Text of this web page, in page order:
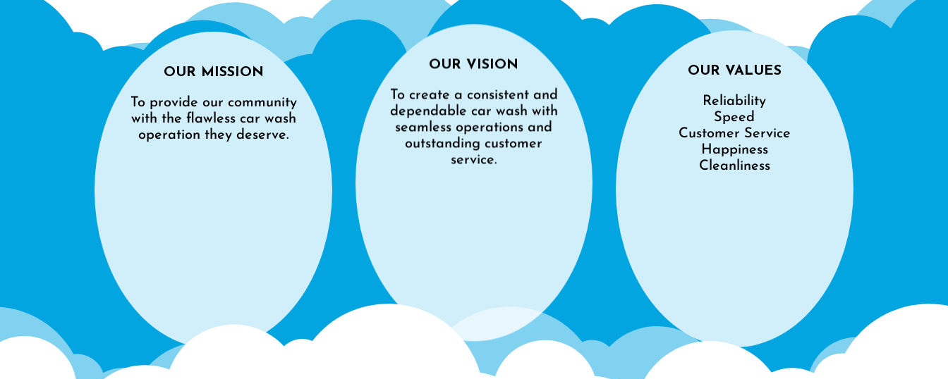
OUR MISSION
To provide our community
with the flawless car wash
operation they deserve.
OUR VISION
To create a consistent and
dependable car wash with
seamless operations and
outstanding customer
service.
OUR VALUES
Reliability
Speed
Customer Service
Happiness
Cleanliness